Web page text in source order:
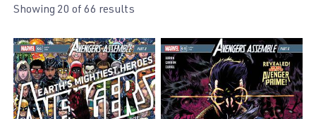
Showing 20 of 66 results